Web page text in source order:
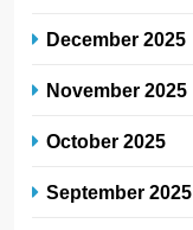
December 2025
November 2025
October 2025
September 2025